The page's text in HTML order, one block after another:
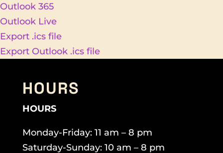
Outlook 365
Outlook Live
Export .ics file
Export Outlook .ics file
HOURS
HOURS
Monday-Friday: 11 am – 8 pm
Saturday-Sunday: 10 am – 8 pm